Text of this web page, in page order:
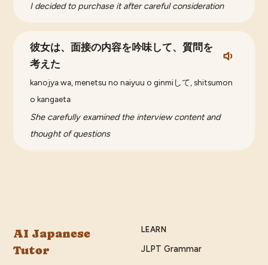
I decided to purchase it after careful consideration
彼女は、面接の内容を吟味して、質問を
考えた
kanojya wa, menetsu no naiyuu o ginmiして, shitsumon
o kangaeta
She carefully examined the interview content and
thought of questions
AI Japanese
Tutor
LEARN
JLPT Grammar